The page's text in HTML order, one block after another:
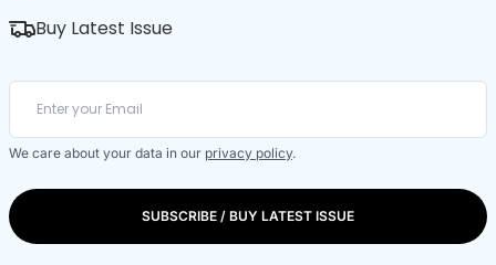
Buy Latest Issue
We care about your data in our privacy policy.
SUBSCRIBE / BUY LATEST ISSUE